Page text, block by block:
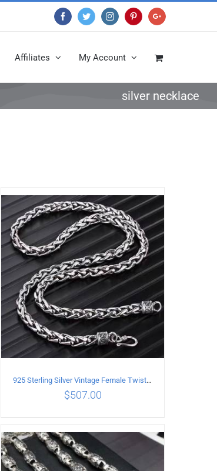
FacebookTwitterInstagramPinterestGoogle+
Affiliates My Account
silver necklace
ADD TO CART / DETAILS
925 Sterling Silver Vintage Female Twist Necklace Length 55CM
$507.00